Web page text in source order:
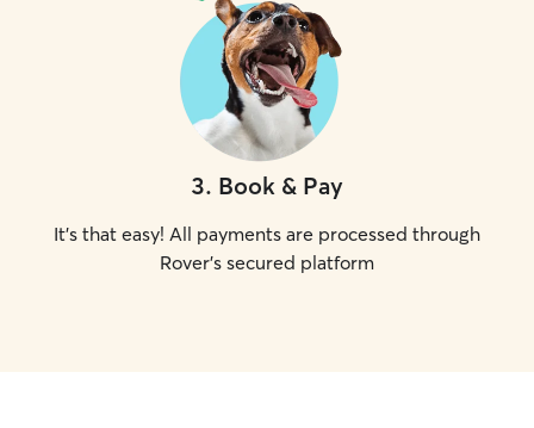
3. Book & Pay
It's that easy! All payments are processed through
Rover's secured platform